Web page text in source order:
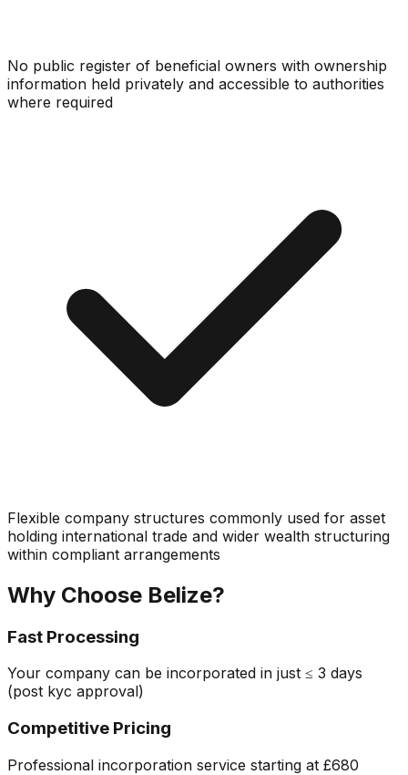
No public register of beneficial owners with ownership
information held privately and accessible to authorities
where required
Flexible company structures commonly used for asset
holding international trade and wider wealth structuring
within compliant arrangements
Why Choose Belize?
Fast Processing
Your company can be incorporated in just ≤ 3 days
(post kyc approval)
Competitive Pricing
Professional incorporation service starting at £680